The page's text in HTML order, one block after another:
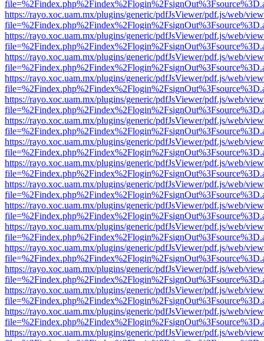
https://rayo.xoc.uam.mx/plugins/generic/pdfJsViewer/pdf.js/web/
https://rayo.xoc.uam.mx/plugins/generic/pdfJsViewer/pdf.js/web/
https://rayo.xoc.uam.mx/plugins/generic/pdfJsViewer/pdf.js/web/
https://rayo.xoc.uam.mx/plugins/generic/pdfJsViewer/pdf.js/web/
https://rayo.xoc.uam.mx/plugins/generic/pdfJsViewer/pdf.js/web/
https://rayo.xoc.uam.mx/plugins/generic/pdfJsViewer/pdf.js/web/
https://rayo.xoc.uam.mx/plugins/generic/pdfJsViewer/pdf.js/web/
https://rayo.xoc.uam.mx/plugins/generic/pdfJsViewer/pdf.js/web/
https://rayo.xoc.uam.mx/plugins/generic/pdfJsViewer/pdf.js/web/
https://rayo.xoc.uam.mx/plugins/generic/pdfJsViewer/pdf.js/web/
https://rayo.xoc.uam.mx/plugins/generic/pdfJsViewer/pdf.js/web/
https://rayo.xoc.uam.mx/plugins/generic/pdfJsViewer/pdf.js/web/
https://rayo.xoc.uam.mx/plugins/generic/pdfJsViewer/pdf.js/web/
https://rayo.xoc.uam.mx/plugins/generic/pdfJsViewer/pdf.js/web/
https://rayo.xoc.uam.mx/plugins/generic/pdfJsViewer/pdf.js/web/
https://rayo.xoc.uam.mx/plugins/generic/pdfJsViewer/pdf.js/web/